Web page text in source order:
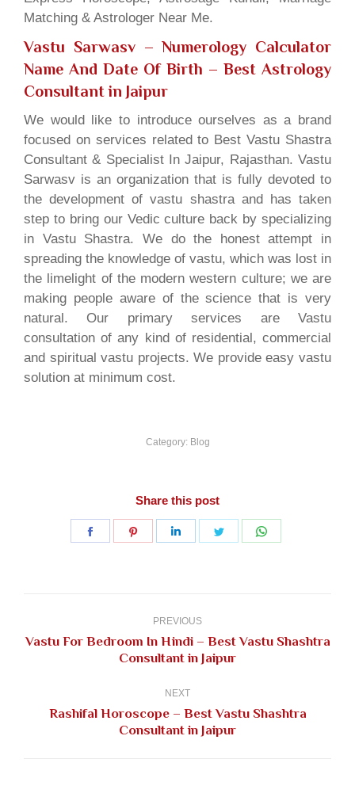
Matching & Astrologer Near Me.
Vastu Sarwasv – Numerology Calculator
Name And Date Of Birth – Best Astrology
Consultant in Jaipur
We would like to introduce ourselves as a brand
focused on services related to Best Vastu Shastra
Consultant & Specialist In Jaipur, Rajasthan. Vastu
Sarwasv is an organization that is fully devoted to
the development of vastu shastra and has taken
step to bring our Vedic culture back by specializing
in Vastu Shastra. We do the honest attempt in
spreading the knowledge of vastu, which was lost in
the limelight of the modern western culture; we are
making people aware of the science that is very
natural. Our primary services are Vastu
consultation of any kind of residential, commercial
and spiritual vastu projects. We provide easy vastu
solution at minimum cost.
Category: Blog
Share this post
Share
Share
Share
Share
PREVIOUS
Previous
post:
Vastu For Bedroom In Hindi – Best Vastu Shashtra
Consultant in Jaipur
NEXT
Next
post:
Rashifal Horoscope – Best Vastu Shashtra
Consultant in Jaipur